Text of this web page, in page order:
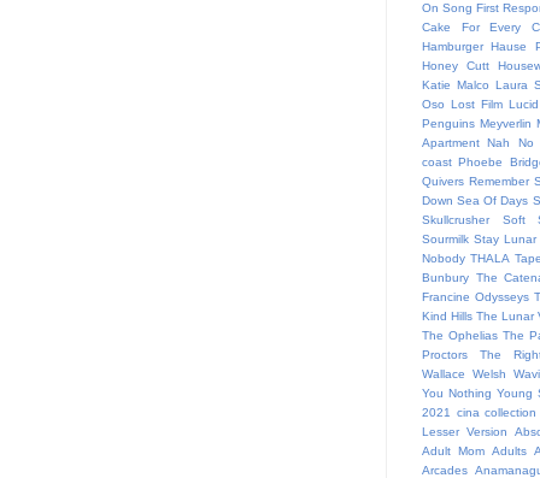
On Song First
Cake For Every
Hamburger Hause
Honey Cutt
Katie Malco Laura
Oso Lost Film
Penguins Meyverlin
Apartment Nah No
coast Phoebe
Quivers Remember
Down Sea Of Days
Skullcrusher
Soft
Sourmilk Stay Lunar
Nobody THALA
Bunbury The
Francine Odysseys
Kind Hills The Lunar
The Ophelias The
Proctors
The
Wallace Welsh
You Nothing Young
2021
cina collection
Lesser Version
Adult Mom Adults
Arcades